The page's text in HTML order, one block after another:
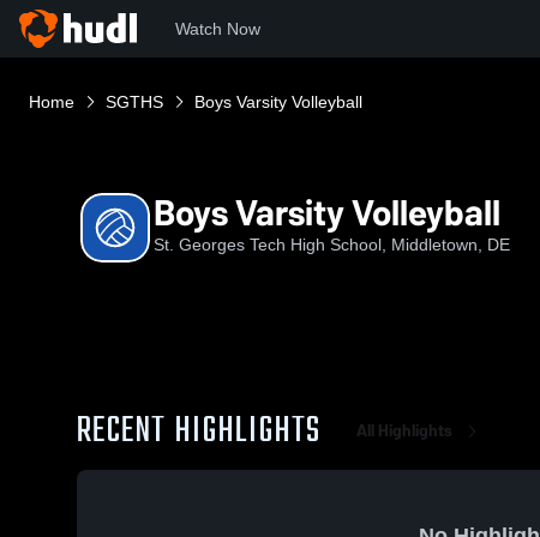
Watch Now
Home SGTHS Boys Varsity Volleyball
Boys Varsity Volleyball
St. Georges Tech High School, Middletown, DE
RECENT HIGHLIGHTS All Highlights